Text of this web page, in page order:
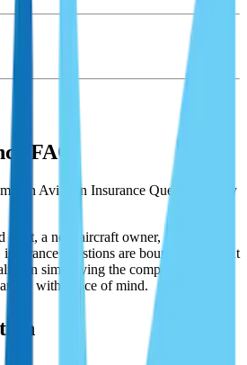
FAQ
Aviation Insurance Questions – By
pilot, a new aircraft owner, or an
questions are bound to arise. At
in simplifying the complex world of
fly with peace of mind.